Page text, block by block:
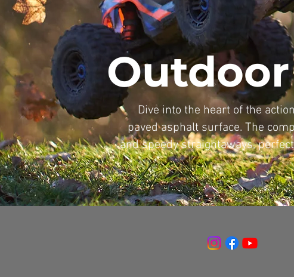
Dive into the heart of the
paved asphalt surface. The
and speedy straightaways,